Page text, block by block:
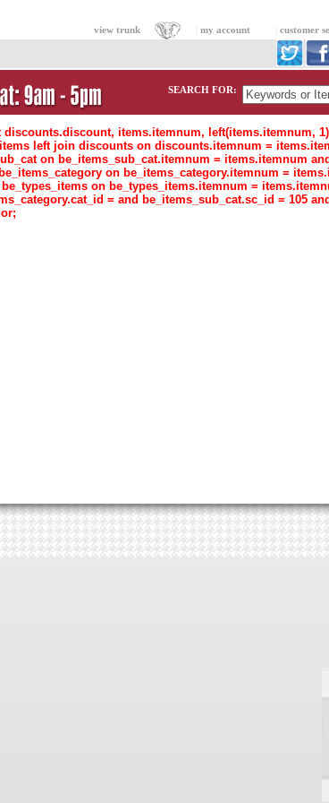
view trunk my account customer
SEARCH FOR:
items.itemnum, left(items.itemnum,
left join discounts on discounts.itemnum =
on be_items_sub_cat.itemnum = items.itemnum and
on be_items_category.itemnum =
on be_types_items.itemnum =
= and be_items_sub_cat.sc_id = 105